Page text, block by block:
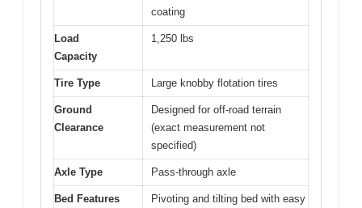
coating
Load
Capacity
1,250 lbs
Tire Type Large knobby flotation tires
Ground
Clearance
Designed for off-road terrain
(exact measurement not
specified)
Axle Type Pass-through axle
Bed Features
Pivoting and tilting bed with easy